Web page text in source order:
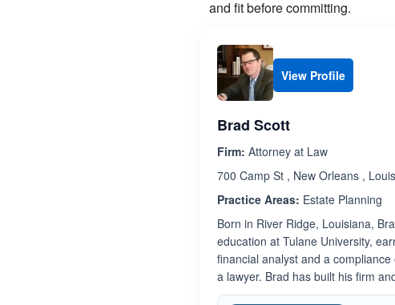
and fit before committing.
View Profile
Brad Scott
Firm: Attorney at Law
700 Camp St , New Orleans ,
Practice Areas: Estate Planning
Born in River Ridge, Louisiana,
education at Tulane University,
financial analyst and a
a lawyer. Brad has built his firm